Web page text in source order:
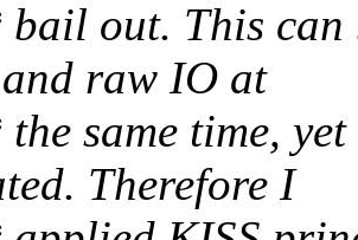
out. This can
raw IO at
same time,
Therefore I